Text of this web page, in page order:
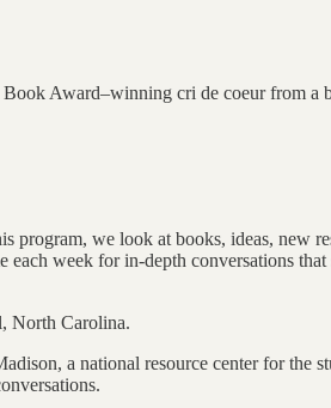
Award–winning cri de coeur from a
we look at books, ideas, new
week for in-depth conversations
North Carolina.
a national resource center for